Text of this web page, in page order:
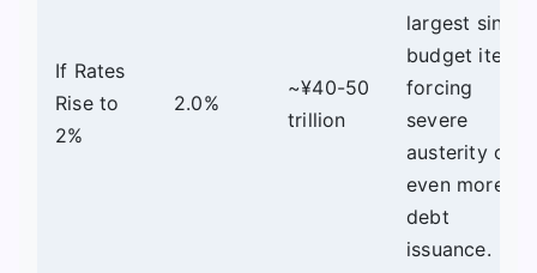
If Rates
Rise to
2%
2.0%
~¥40-50
trillion
largest single
budget item,
forcing
severe
austerity or
even more
debt
issuance.